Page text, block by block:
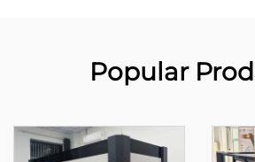
Popular